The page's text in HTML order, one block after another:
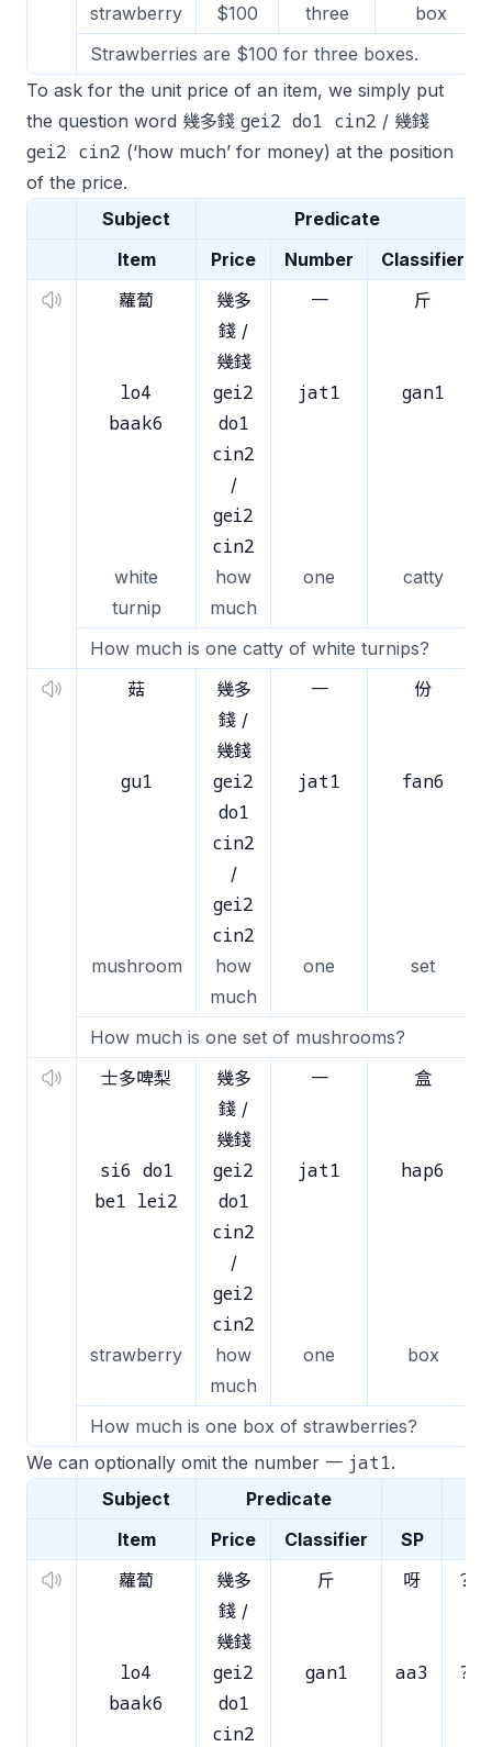
strawberry $100 three
box
Strawberries are $100 for three boxes.
To ask for the unit price of an item, we simply put
the question word 幾多錢 gei2 do1 cin2 / 幾錢
gei2 cin2 (‘how much’ for money) at the position
of the price.
Subject
Predicate
Item
Price Number
Classifier
蘿蔔
幾多
錢 /
幾錢
一 斤
lo4
baak6
gei2
do1
cin2
/
gei2
cin2
jat1 gan1
white
turnip
how
much
one catty
How much is one catty of white turnips?
菇
幾多
錢 /
幾錢
一 份
gu1
gei2
do1
cin2
/
gei2
cin2
jat1 fan6
mushroom
how
much
one set
How much is one set of mushrooms?
士多啤梨
幾多
錢 /
幾錢
一 盒
si6 do1
be1 lei2
gei2
do1
cin2
/
gei2
cin2
jat1 hap6
strawberry
how
much
one box
How much is one box of strawberries?
We can optionally omit the number 一 jat1.
Subject
Predicate
Item
Price Classifier
SP
蘿蔔
幾多
錢 /
幾錢
斤 呀 ？
lo4
baak6
gei2
do1
cin2
gan1 aa3 ?